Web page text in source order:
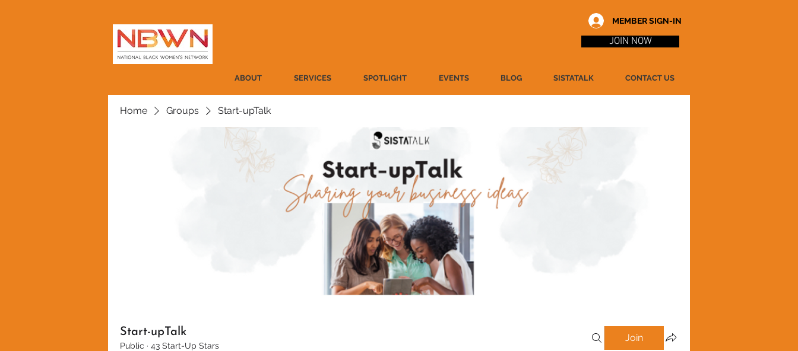
MEMBER SIGN-IN
JOIN NOW
ABOUT SERVICES SPOTLIGHT EVENTS BLOG SISTATALK CONTACT US
Home Groups Start-upTalk
Start-upTalk
Public · 43 Start-Up Stars
Join